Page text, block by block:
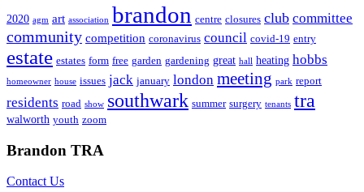
2020 agm art association brandon centre closures club committee
community competition coronavirus council covid-19 entry
estate estates form free garden gardening great hall heating hobbs
homeowner house issues jack january london meeting park report
residents road show southwark summer surgery tenants tra
walworth youth zoom
Brandon TRA
Contact Us